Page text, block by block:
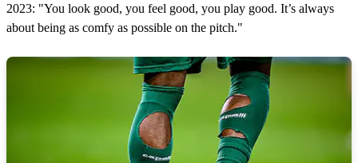
2023: "You look good, you feel good, you play good. It’s always
about being as comfy as possible on the pitch."